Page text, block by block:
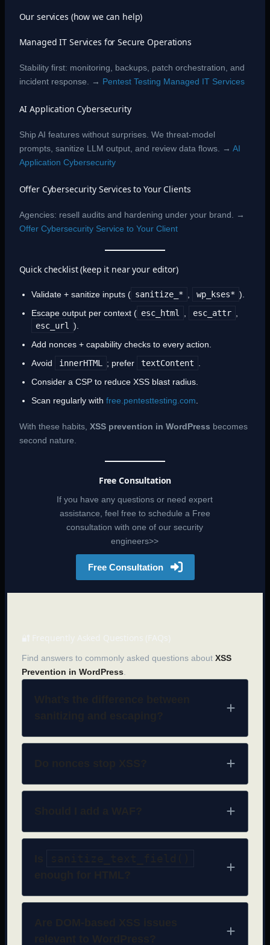
Our services (how we can help)
Managed IT Services for Secure Operations
Stability first: monitoring, backups, patch orchestration, and
incident response. → Pentest Testing Managed IT Services
AI Application Cybersecurity
Ship AI features without surprises. We threat-model
prompts, sanitize LLM output, and review data flows. → AI
Application Cybersecurity
Offer Cybersecurity Services to Your Clients
Agencies: resell audits and hardening under your brand. →
Offer Cybersecurity Service to Your Client
Quick checklist (keep it near your editor)
Validate + sanitize inputs ( sanitize_* wp_kses* ).
Escape output per context ( esc_html esc_attr
esc_url
).
Add nonces + capability checks to every action.
Avoid
innerHTML ; prefer textContent
Consider a CSP to reduce XSS blast radius.
Scan regularly with free.pentesttesting.com
With these habits, XSS prevention in WordPress becomes
second nature.
Free Consultation
If you have any questions or need expert
assistance, feel free to schedule a Free
consultation with one of our security
engineers>>
Free Consultation
🔐 Frequently Asked Questions (FAQs)
Find answers to commonly asked questions about XSS
Prevention in WordPress